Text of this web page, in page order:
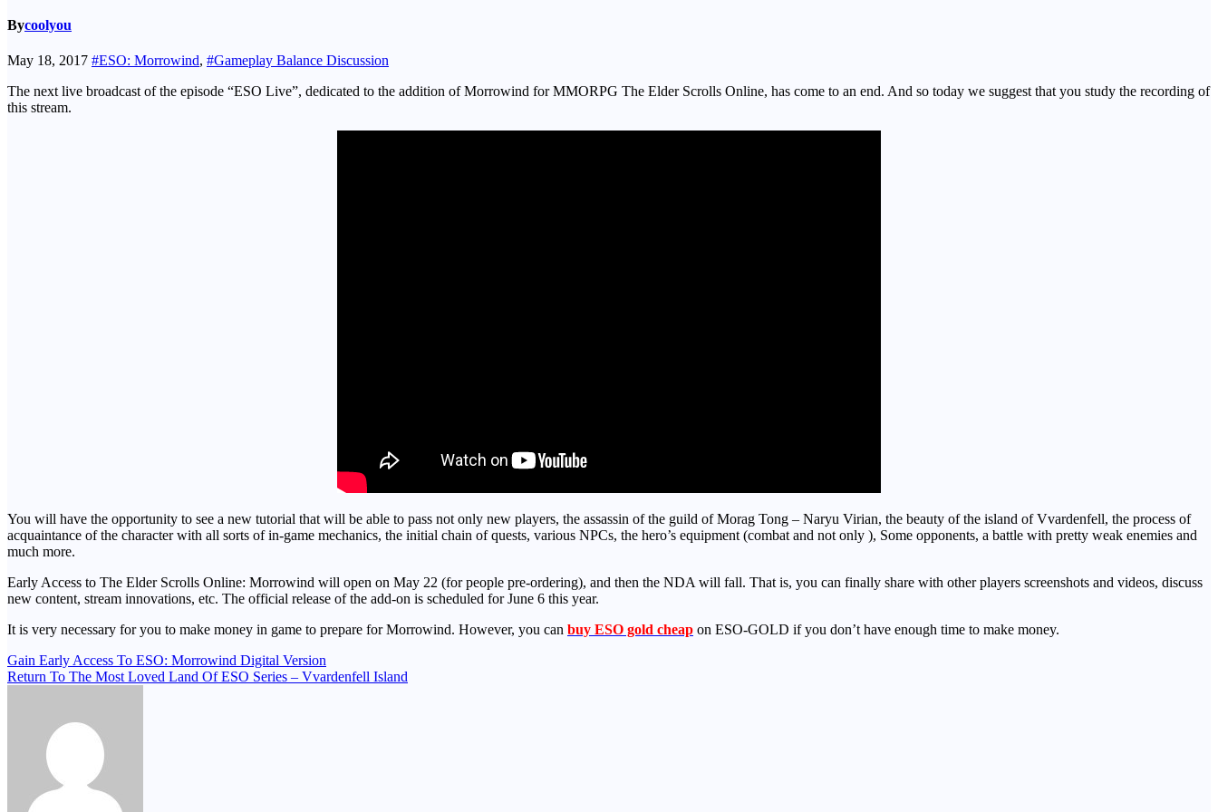
Bycoolyou
May 18, 2017 #ESO: Morrowind, #Gameplay Balance Discussion
The next live broadcast of the episode “ESO Live”, dedicated to the addition of Morrowind for MMORPG The Elder Scrolls Online, has come to an end. And so today we suggest that you study the recording of
this stream.
You will have the opportunity to see a new tutorial that will be able to pass not only new players, the assassin of the guild of Morag Tong – Naryu Virian, the beauty of the island of Vvardenfell, the process of
acquaintance of the character with all sorts of in-game mechanics, the initial chain of quests, various NPCs, the hero’s equipment (combat and not only ), Some opponents, a battle with pretty weak enemies and
much more.
Early Access to The Elder Scrolls Online: Morrowind will open on May 22 (for people pre-ordering), and then the NDA will fall. That is, you can finally share with other players screenshots and videos, discuss
new content, stream innovations, etc. The official release of the add-on is scheduled for June 6 this year.
It is very necessary for you to make money in game to prepare for Morrowind. However, you can buy ESO gold cheap on ESO-GOLD if you don’t have enough time to make money.
Post
navigation
Gain Early Access To ESO: Morrowind Digital Version
Return To The Most Loved Land Of ESO Series – Vvardenfell Island